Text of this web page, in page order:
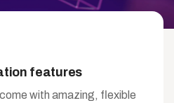
features
with amazing, flexible